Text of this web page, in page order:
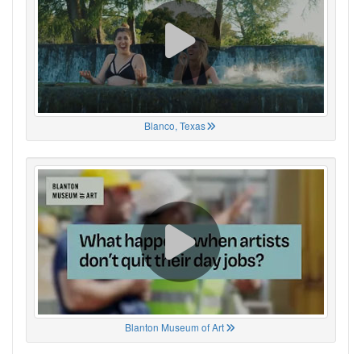
Blanco, Texas
Blanton Museum of Art